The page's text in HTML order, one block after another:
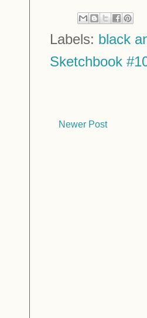
Labels: black
Sketchbook
Newer Post